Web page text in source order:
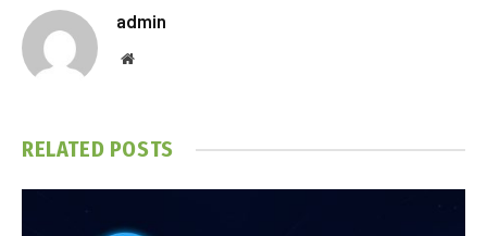
admin
Website
RELATED POSTS